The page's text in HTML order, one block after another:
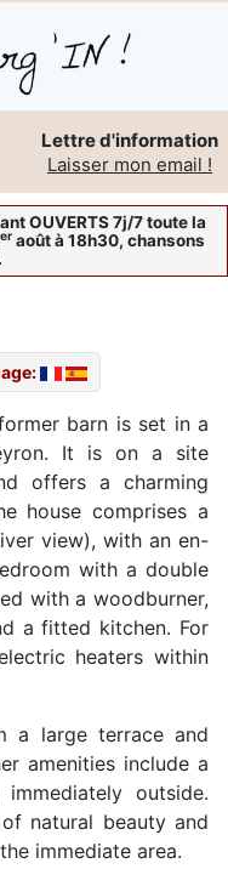
Lettre d'information
Laisser mon email !
OUVERTS 7j/7 toute la
eraoût à 18h30, chansons
barn is set in a
It is on a site
offers a charming
house comprises a
view), with an en-
with a double
with a woodburner,
a fitted kitchen. For
heaters within
a large terrace and
amenities include a
outside.
natural beauty and
immediate area.